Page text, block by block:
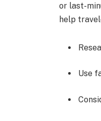
or last-
help
Use